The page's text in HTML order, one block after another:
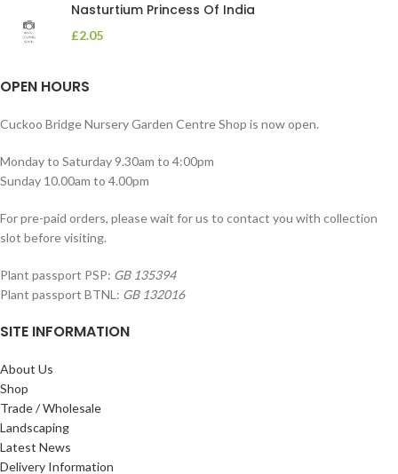
Nasturtium Princess Of India
£2.05
OPEN HOURS
Cuckoo Bridge Nursery Garden Centre Shop is now open.
Monday to Saturday 9.30am to 4:00pm
Sunday 10.00am to 4.00pm
For pre-paid orders, please wait for us to contact you with collection
slot before visiting.
Plant passport PSP: GB 135394
Plant passport BTNL: GB 132016
SITE INFORMATION
About Us
Shop
Trade / Wholesale
Landscaping
Latest News
Delivery Information